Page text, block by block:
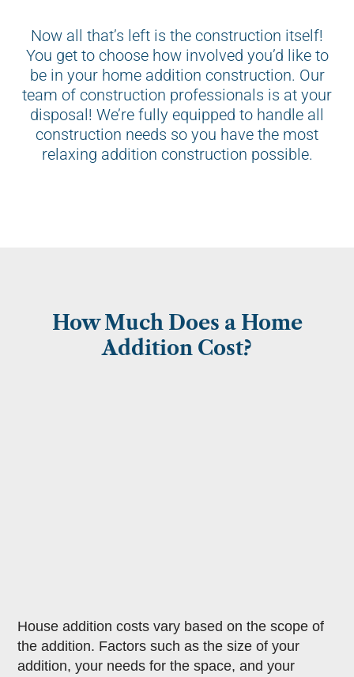
Now all that’s left is the construction itself!
You get to choose how involved you’d like to
be in your home addition construction. Our
team of construction professionals is at your
disposal! We’re fully equipped to handle all
construction needs so you have the most
relaxing addition construction possible.
How Much Does a Home
Addition Cost?
House addition costs vary based on the scope of
the addition. Factors such as the size of your
addition, your needs for the space, and your